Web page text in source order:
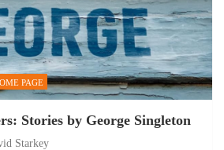
PAGE
Stories by George Singleton
Starkey